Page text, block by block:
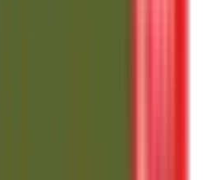
Share And Stock Brokers IPO